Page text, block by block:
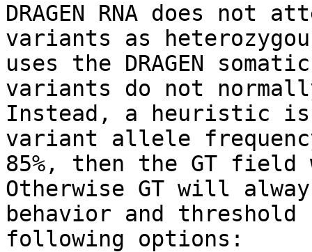
DRAGEN RNA does not
variants as
uses the DRAGEN
variants do not
Instead, a heuristic is
variant allele
85%, then the GT
Otherwise GT will
behavior and
following options: